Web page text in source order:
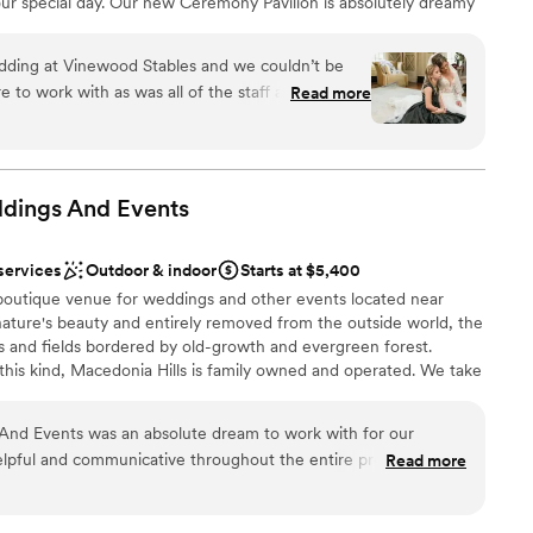
lists
and surrounding pastures on over ten acres of private
while maintaining rustic charm for your reception or
This venue is part of the Wedgewood Weddings portfolio.
to bring to life your vision for your celebration of love.
by Wedgewood Weddings easy and stress-free.
200 guests
spaces
at Vinewood Stables and we couldn’t be
to work with as was all of the staff at VS. They
the big day was spectacular. Their
communication, which we found hard to
industry. The reception venue and the
recommend. ”
Read more
And Events
Outdoor & indoor
Starts at $5,400
venue for weddings and other events located near
beauty and entirely removed from the outside world, the
and fields bordered by old-growth and evergreen forest.
kind, Macedonia Hills is family owned and operated. We take
We and take great pride in the property and hope all our
magical experience of its beautiful surroundings.
Events was an absolute dream to work with for our
and communicative throughout the entire process, from
The venue, bridal suite and groom suit were
Read more